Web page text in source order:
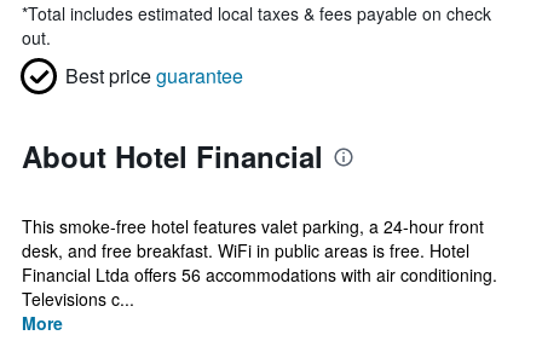
*Total includes estimated local taxes & fees payable on check
out.
Best priceguarantee
About Hotel Financial
This smoke-free hotel features valet parking, a 24-hour front
desk, and free breakfast. WiFi in public areas is free. Hotel
Financial Ltda offers 56 accommodations with air conditioning.
Televisions c...
More